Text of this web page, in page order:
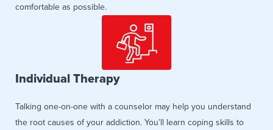
comfortable as possible.
Individual Therapy
Talking one-on-one with a counselor may help you understand
the root causes of your addiction. You’ll learn coping skills to